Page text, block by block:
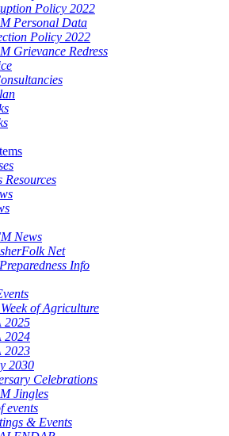
Policy 2022
Personal Data
Policy 2022
Grievance Redress
Resources
News
Net
Info
of Agriculture
2025
2024
2023
2030
Celebrations
Jingles
events
& Events